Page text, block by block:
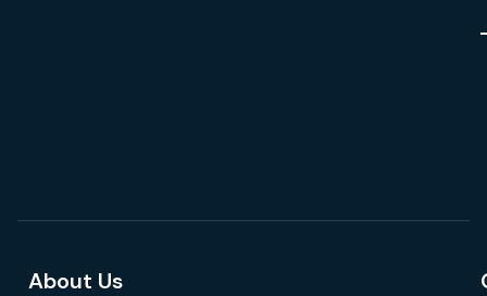
About Us